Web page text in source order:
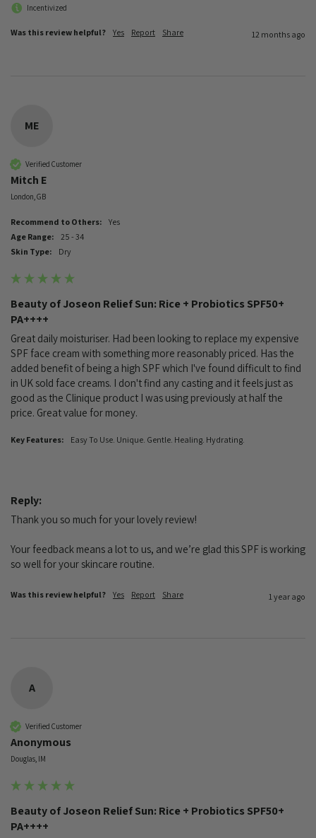
Incentivized
Was this review helpful? Yes Report Share 12 months ago
ME
Verified Customer
Mitch E
London, GB
Recommend to Others:
Yes
Age Range:
25 - 34
Skin Type:
Dry
Beauty of Joseon Relief Sun: Rice + Probiotics SPF50+
PA++++
Great daily moisturiser. Had been looking to replace my expensive
SPF face cream with something more reasonably priced. Has the
added benefit of being a high SPF which I've found difficult to find
in UK sold face creams. I don't find any casting and it feels just as
good as the Clinique product I was using previously at half the
price. Great value for money.
Key Features: Easy To Use. Unique. Gentle. Healing. Hydrating.
Reply:
Thank you so much for your lovely review!
Your feedback means a lot to us, and we’re glad this SPF is working
so well for your skincare routine.
Was this review helpful? Yes Report Share 1 year ago
A
Verified Customer
Anonymous
Douglas, IM
Beauty of Joseon Relief Sun: Rice + Probiotics SPF50+
PA++++